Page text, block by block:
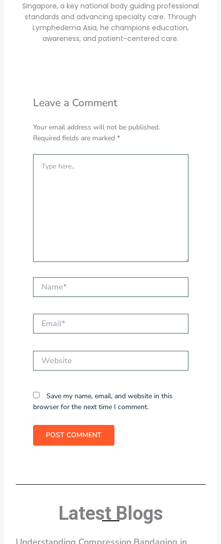
Singapore, a key national body guiding professional
standards and advancing specialty care. Through
Lymphedema Asia, he champions education,
awareness, and patient-centered care.
Leave a Comment
Your email address will not be published.
Required fields are marked *
here..
Name*
Email*
Website
Save my name, email, and website in this
browser for the next time I comment.
Latest Blogs